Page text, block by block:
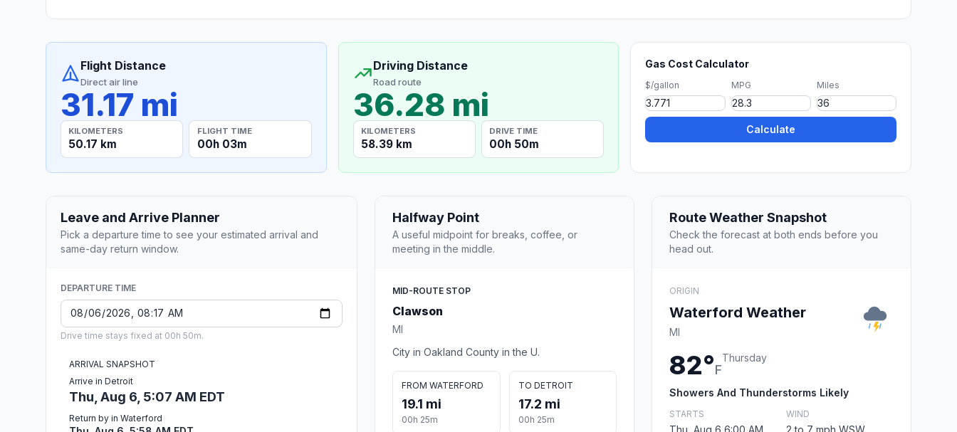
Flight Distance
Direct air line
31.17 mi
KILOMETERS
50.17 km
FLIGHT TIME
00h 03m
Driving Distance
Road route
36.28 mi
KILOMETERS
58.39 km
DRIVE TIME
00h 50m
Gas Cost Calculator
$/gallon MPG Miles
Calculate
Leave and Arrive Planner
Pick a departure time to see your estimated arrival and
same-day return window.
DEPARTURE TIME
Drive time stays fixed at 00h 50m.
ARRIVAL SNAPSHOT
Arrive in Detroit
Thu, Aug 6, 5:07 AM EDT
Return by in Waterford
Halfway Point
A useful midpoint for breaks, coffee, or
meeting in the middle.
MID-ROUTE STOP
Clawson
MI
City in Oakland County in the U.
FROM WATERFORD
19.1 mi
00h 25m
TO DETROIT
17.2 mi
00h 25m
Route Weather Snapshot
Check the forecast at both ends before you
head out.
ORIGIN
Waterford Weather
MI
82°F
Thursday
Showers And Thunderstorms Likely
STARTS
Thu, Aug 6 6:00 AM
WIND
2 to 7 mph WSW